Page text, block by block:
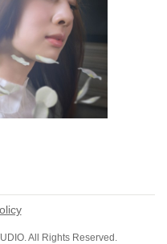
All Rights Reserved.